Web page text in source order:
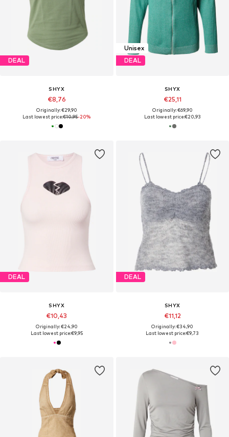
DEAL
SHYX
€8,76
Originally: €29,90
Last lowest price:€10,95-20%
Unisex
DEAL
SHYX
€25,11
Originally: €69,90
Last lowest price:€20,93
DEAL
SHYX
€10,43
Originally: €24,90
Last lowest price:€9,95
DEAL
SHYX
€11,12
Originally: €34,90
Last lowest price:€9,73